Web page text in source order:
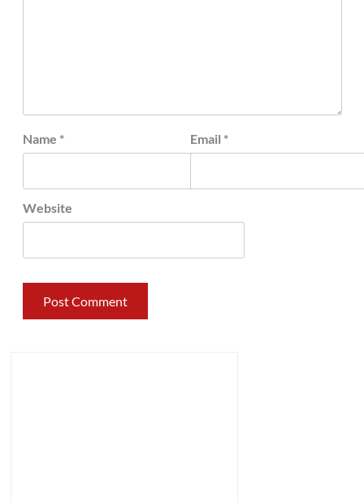
Name * Email *
Website